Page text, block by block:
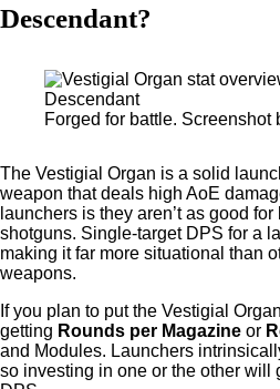
Descendant?
Forged for battle. Screenshot
The Vestigial Organ is a solid
weapon that deals high AoE
launchers is they aren’t as good
shotguns. Single-target DPS for a
making it far more situational than
weapons.
If you plan to put the Vestigial
getting Rounds per Magazine or
and Modules. Launchers
so investing in one or the other will